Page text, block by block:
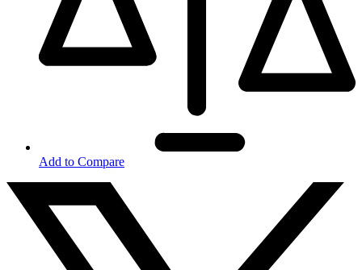
Add to Compare